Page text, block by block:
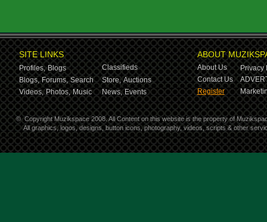
SITE LINKS
Profiles, Blogs
Classifieds
Blogs, Forums, Search Store, Auctions
Videos, Photos, Music News, Events
ABOUT
About Us
Privacy
Contact Us
Register
© Copyright Muzikspace 2008. All Content on this website is the property of
All graphics, logos, designs, button icons, photography, videos, scripts & other